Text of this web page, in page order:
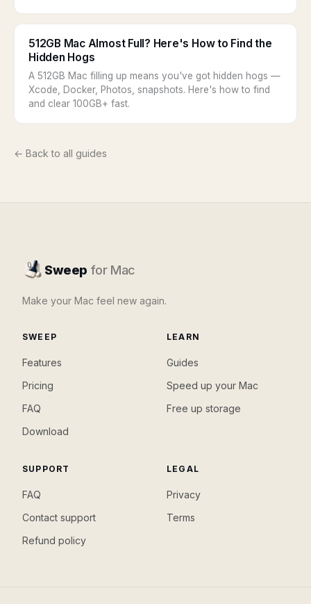
512GB Mac Almost Full? Here's How to Find the
Hidden Hogs
A 512GB Mac filling up means you've got hidden hogs —
Xcode, Docker, Photos, snapshots. Here's how to find
and clear 100GB+ fast.
← Back to all guides
Sweep for Mac
Make your Mac feel new again.
SWEEP
Features
Pricing
FAQ
Download
LEARN
Guides
Speed up your Mac
Free up storage
SUPPORT
FAQ
Contact support
Refund policy
LEGAL
Privacy
Terms